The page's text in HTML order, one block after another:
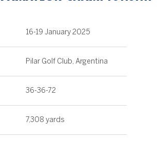
16-19 January 2025
Pilar Golf Club, Argentina
36-36-72
7,308 yards